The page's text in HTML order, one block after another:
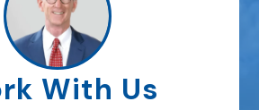
With Us